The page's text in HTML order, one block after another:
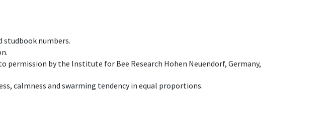
studbook numbers.
by the Institute for Bee Research Hohen Neuendorf, Germany,
calmness and swarming tendency in equal proportions.